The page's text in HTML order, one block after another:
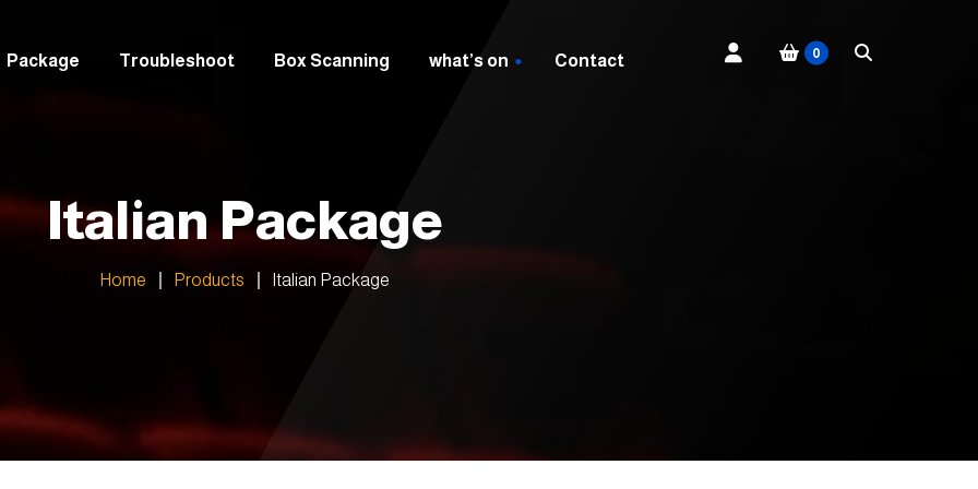
Package Troubleshoot Box Scanning what’s on Contact 0
Italian Package
Home Products Italian Package